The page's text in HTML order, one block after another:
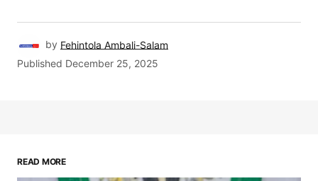
by Fehintola Ambali-Salam
Published December 25, 2025
READ MORE